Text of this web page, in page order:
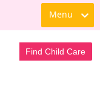
Menu
Find Child Care